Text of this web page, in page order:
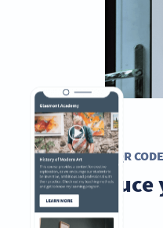
VIDEO QR CODE
Introduce
videos